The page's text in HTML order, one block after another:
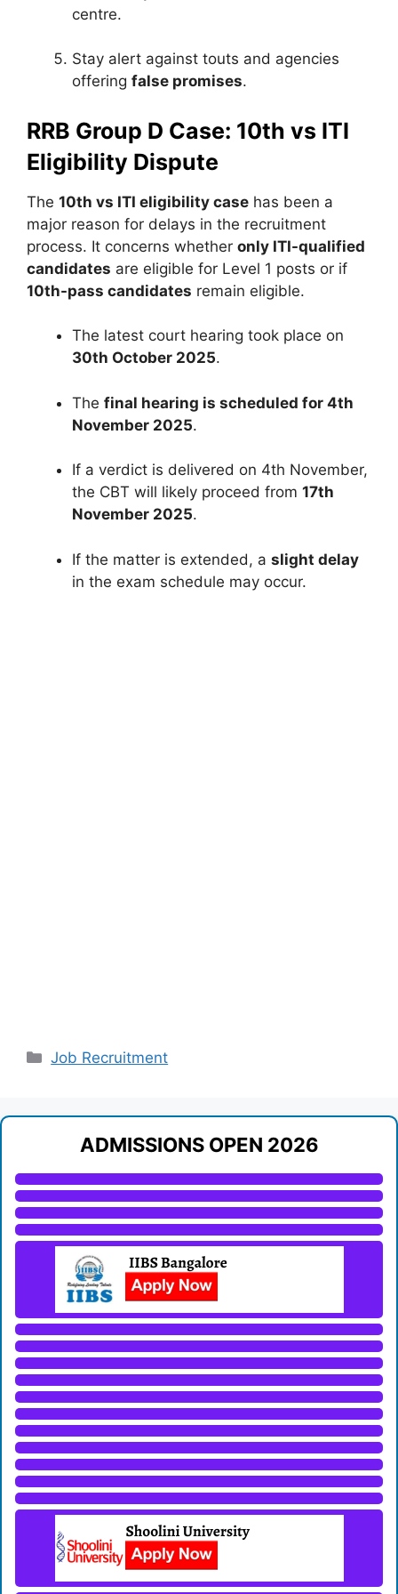
centre.
Stay alert against touts and agencies
offering false promises.
RRB Group D Case: 10th vs ITI
Eligibility Dispute
The 10th vs ITI eligibility case has been a
major reason for delays in the recruitment
process. It concerns whether only ITI-qualified
candidates are eligible for Level 1 posts or if
10th-pass candidates remain eligible.
The latest court hearing took place on
30th October 2025.
The final hearing is scheduled for 4th
November 2025.
If a verdict is delivered on 4th November,
the CBT will likely proceed from 17th
November 2025.
If the matter is extended, a slight delay
in the exam schedule may occur.
Categories
Job Recruitment
ADMISSIONS OPEN 2026